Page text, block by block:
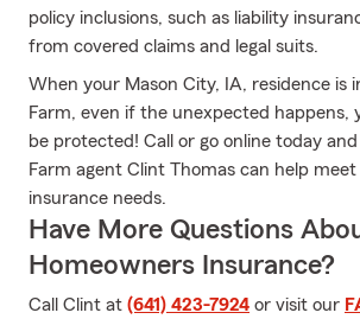
policy inclusions, such as liability
from covered claims and legal suits.
When your Mason City, IA, residence is
Farm, even if the unexpected happens,
be protected! Call or go online today
Farm agent Clint Thomas can help
insurance needs.
Have More Questions
Homeowners Insurance?
Call Clint at (641) 423-7924 or visit our